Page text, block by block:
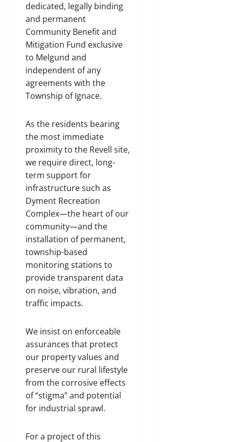
dedicated, legally binding
and permanent
Community Benefit and
Mitigation Fund exclusive
to Melgund and
independent of any
agreements with the
Township of Ignace.
As the residents bearing
the most immediate
proximity to the Revell site,
we require direct, long-
term support for
infrastructure such as
Dyment Recreation
Complex—the heart of our
community—and the
installation of permanent,
township-based
monitoring stations to
provide transparent data
on noise, vibration, and
traffic impacts.
We insist on enforceable
assurances that protect
our property values and
preserve our rural lifestyle
from the corrosive effects
of “stigma” and potential
for industrial sprawl.
For a project of this